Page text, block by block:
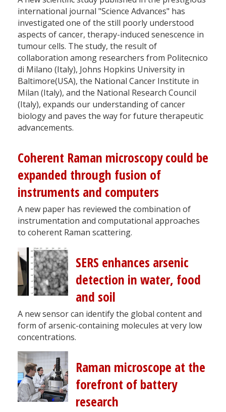
international journal "Science Advances" has
investigated one of the still poorly understood
aspects of cancer, therapy-induced senescence in
tumour cells. The study, the result of
collaboration among researchers from Politecnico
di Milano (Italy), Johns Hopkins University in
Baltimore(USA), the National Cancer Institute in
Milan (Italy), and the National Research Council
(Italy), expands our understanding of cancer
biology and paves the way for future therapeutic
advancements.
Coherent Raman microscopy could be
expanded through fusion of
instruments and computers
A new paper has reviewed the combination of
instrumentation and computational approaches
to coherent Raman scattering.
SERS enhances arsenic
detection in water, food
and soil
A new sensor can identify the global content and
form of arsenic-containing molecules at very low
concentrations.
Raman microscope at the
forefront of battery
research